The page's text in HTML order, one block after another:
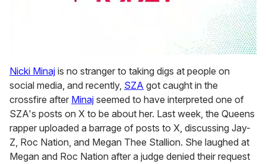
seconds
of
2
minutes,
13
seconds
Nicki Minaj is no stranger to taking digs at people on
social media, and recently, SZA got caught in the
crossfire after Minaj seemed to have interpreted one of
SZA's posts on X to be about her. Last week, the Queens
rapper uploaded a barrage of posts to X, discussing Jay-
Z, Roc Nation, and Megan Thee Stallion. She laughed at
Megan and Roc Nation after a judge denied their request